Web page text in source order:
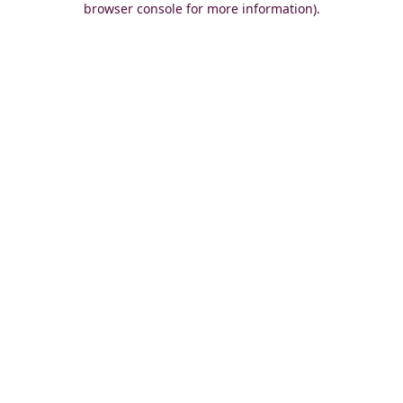
browser console for more information).